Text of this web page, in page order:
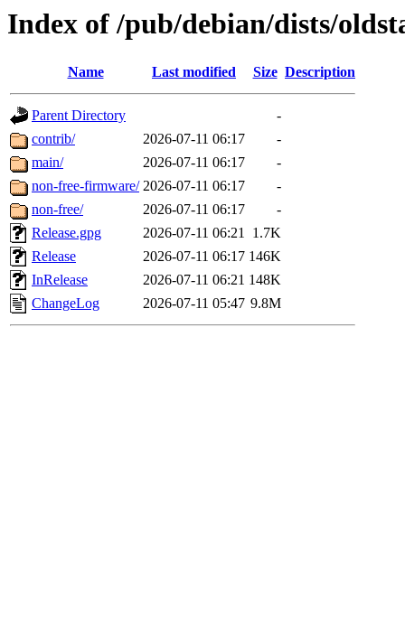
Index of /pub/debian/dists/
Name Last modified Size Description
Parent Directory
-
contrib/
2026-07-11 06:17
-
main/
2026-07-11 06:17
-
non-free-firmware/ 2026-07-11 06:17
-
non-free/
2026-07-11 06:17
-
Release.gpg
2026-07-11 06:21 1.7K
Release
2026-07-11 06:17 146K
InRelease
2026-07-11 06:21 148K
ChangeLog
2026-07-11 05:47 9.8M